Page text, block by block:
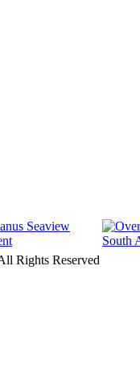
Rights Reserved